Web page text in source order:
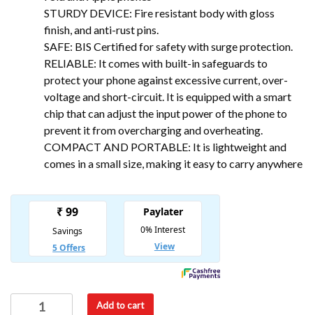
STURDY DEVICE: Fire resistant body with gloss
finish, and anti-rust pins.
SAFE: BIS Certified for safety with surge protection.
RELIABLE: It comes with built-in safeguards to
protect your phone against excessive current, over-
voltage and short-circuit. It is equipped with a smart
chip that can adjust the input power of the phone to
prevent it from overcharging and overheating.
COMPACT AND PORTABLE: It is lightweight and
comes in a small size, making it easy to carry anywhere
Add to cart